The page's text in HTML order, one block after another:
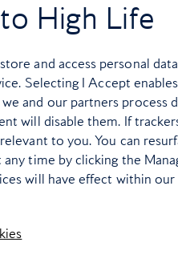
High Life
and access personal
Selecting I Accept
and our partners
will disable them. If
to you. You can
time by clicking the
will have effect within